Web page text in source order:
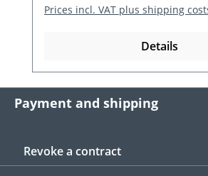
Prices incl. VAT plus shipping
Details
Payment and shipping
Revoke a contract